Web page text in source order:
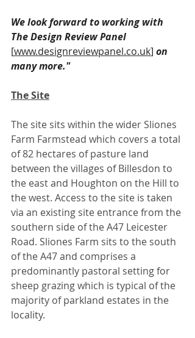
We look forward to working with
The Design Review Panel
[www.designreviewpanel.co.uk] on
many more."
The Site
The site sits within the wider Sliones
Farm Farmstead which covers a total
of 82 hectares of pasture land
between the villages of Billesdon to
the east and Houghton on the Hill to
the west. Access to the site is taken
via an existing site entrance from the
southern side of the A47 Leicester
Road. Sliones Farm sits to the south
of the A47 and comprises a
predominantly pastoral setting for
sheep grazing which is typical of the
majority of parkland estates in the
locality.